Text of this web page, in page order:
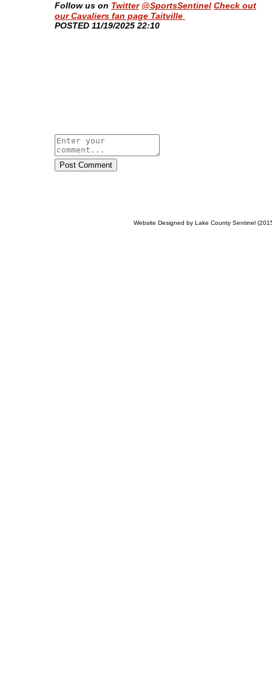
Follow us on Twitter @SportsSentinel Check out
our Cavaliers fan page Taitville
​POSTED 11/19/2025 22:10
Post Comment
Website Designed by Lake County Sentinel